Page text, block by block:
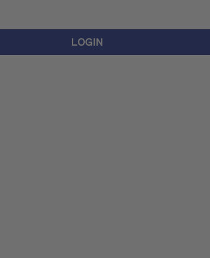
LOGIN